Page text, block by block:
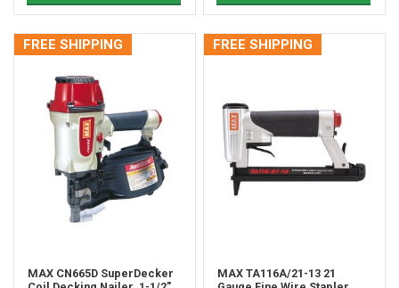
FREE SHIPPING
MAX CN665D SuperDecker
FREE SHIPPING
MAX TA116A/21-13 21